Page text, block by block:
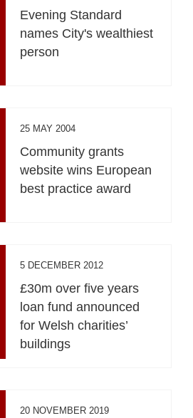
Evening Standard
names City's wealthiest
person
25 MAY 2004
Community grants
website wins European
best practice award
5 DECEMBER 2012
£30m over five years
loan fund announced
for Welsh charities’
buildings
20 NOVEMBER 2019